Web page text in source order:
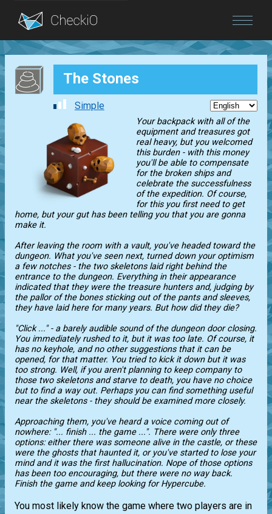
Blog
Login The Stones
Simple
Your backpack with all of the
equipment and treasures got
real heavy, but you welcomed
this burden - with this money
you'll be able to compensate
for the broken ships and
celebrate the successfulness
of the expedition. Of course,
for this you first need to get
home, but your gut has been telling you that you are gonna
make it.
After leaving the room with a vault, you've headed toward the
dungeon. What you've seen next, turned down your optimism
a few notches - the two skeletons laid right behind the
entrance to the dungeon. Everything in their appearance
indicated that they were the treasure hunters and, judging by
the pallor of the bones sticking out of the pants and sleeves,
they have laid here for many years. But how did they die?
"Сlick ..." - a barely audible sound of the dungeon door closing.
You immediately rushed to it, but it was too late. Of course, it
has no keyhole, and no other suggestions that it can be
opened, for that matter. You tried to kick it down but it was
too strong. Well, if you aren't planning to keep company to
those two skeletons and starve to death, you have no choice
but to find a way out. Perhaps you can find something useful
near the skeletons - they should be examined more closely.
Approaching them, you've heard a voice coming out of
nowhere: "... finish ... the game ...". There were only three
options: either there was someone alive in the castle, or these
were the ghosts that haunted it, or you've started to lose your
mind and it was the first hallucination. Nope of those options
has been too encouraging, but there were no way back.
Finish the game and keep looking for Hypercube.
You most likely know the game where two players are in